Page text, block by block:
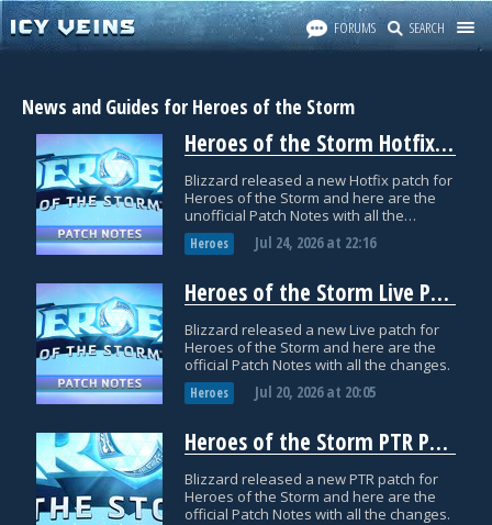
FORUMS SEARCH
News and Guides for Heroes of the Storm
Heroes of the Storm Hotfix Patch Notes: July 24
Blizzard released a new Hotfix patch for
Heroes of the Storm and here are the
unofficial Patch Notes with all the
datamined changes.
Heroes Jul 24, 2026at 22:16
Heroes of the Storm Live Patch Notes: July 20
Blizzard released a new Live patch for
Heroes of the Storm and here are the
official Patch Notes with all the changes.
Heroes Jul 20, 2026at 20:05
Heroes of the Storm PTR Patch Notes: June 29
Blizzard released a new PTR patch for
Heroes of the Storm and here are the
official Patch Notes with all the changes.